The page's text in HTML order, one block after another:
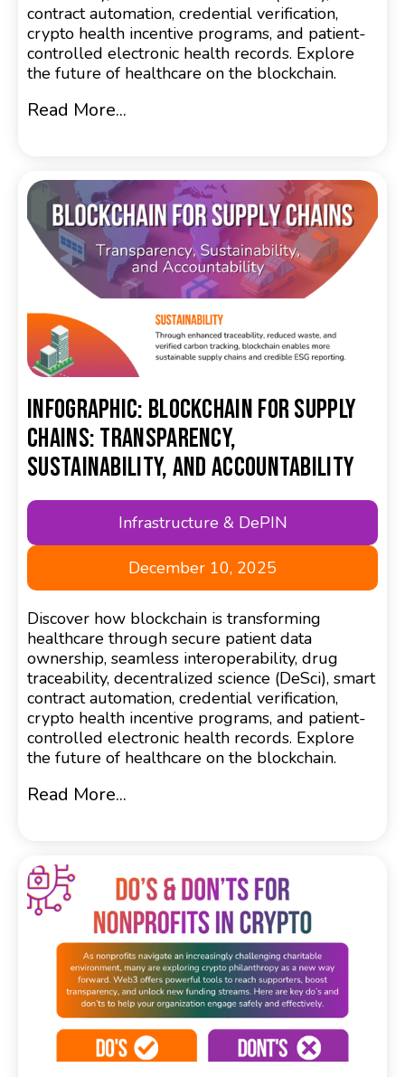
contract automation, credential verification,
crypto health incentive programs, and patient-
controlled electronic health records. Explore
the future of healthcare on the blockchain.
Read More...
Infographic: Blockchain for Supply
Chains: Transparency,
Sustainability, and Accountability
Infrastructure & DePIN
December 10, 2025
Discover how blockchain is transforming
healthcare through secure patient data
ownership, seamless interoperability, drug
traceability, decentralized science (DeSci), smart
contract automation, credential verification,
crypto health incentive programs, and patient-
controlled electronic health records. Explore
the future of healthcare on the blockchain.
Read More...